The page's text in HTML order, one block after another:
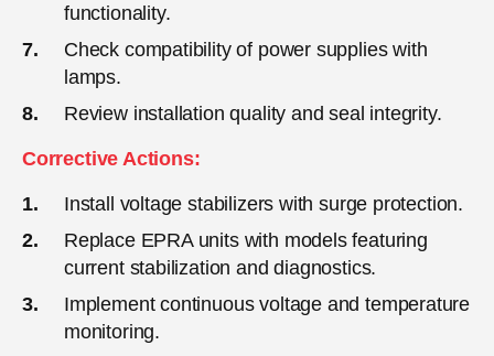
functionality.
Check compatibility of power supplies with
lamps.
Review installation quality and seal integrity.
Corrective Actions:
Install voltage stabilizers with surge protection.
Replace EPRA units with models featuring
current stabilization and diagnostics.
Implement continuous voltage and temperature
monitoring.